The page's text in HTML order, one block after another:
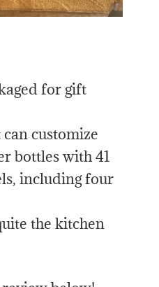
for gift
customize
bottles with 41
including four
the kitchen